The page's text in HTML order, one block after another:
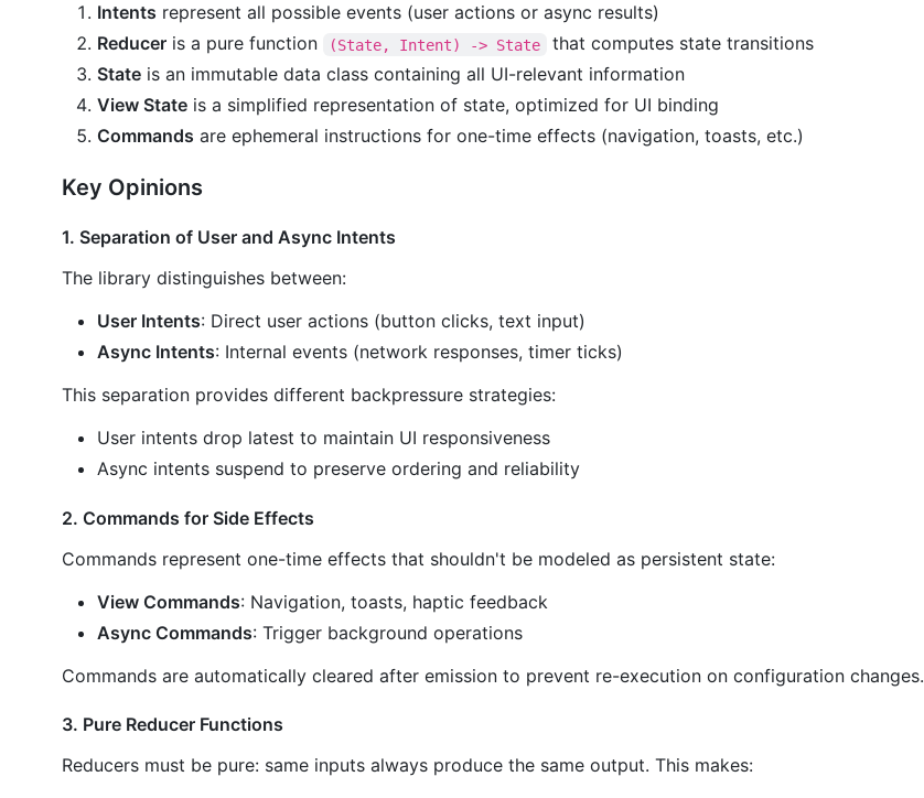
Intents represent all possible events (user actions or async results)
Reducer is a pure function (State, Intent) -> State
that computes state transitions
State is an immutable data class containing all UI-relevant information
View State is a simplified representation of state, optimized for UI binding
Commands are ephemeral instructions for one-time effects (navigation, toasts, etc.)
Key Opinions
1. Separation of User and Async Intents
The library distinguishes between:
User Intents: Direct user actions (button clicks, text input)
Async Intents: Internal events (network responses, timer ticks)
This separation provides different backpressure strategies:
User intents drop latest to maintain UI responsiveness
Async intents suspend to preserve ordering and reliability
2. Commands for Side Effects
Commands represent one-time effects that shouldn't be modeled as persistent state:
View Commands: Navigation, toasts, haptic feedback
Async Commands: Trigger background operations
Commands are automatically cleared after emission to prevent re-execution on configuration changes.
3. Pure Reducer Functions
Reducers must be pure: same inputs always produce the same output. This makes: